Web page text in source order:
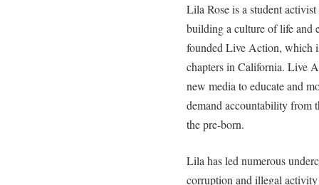
Lila Rose is a student
building a culture of life and
founded Live Action, which
chapters in California. Live
new media to educate and
demand accountability from
the pre-born.
Lila has led numerous
corruption and illegal